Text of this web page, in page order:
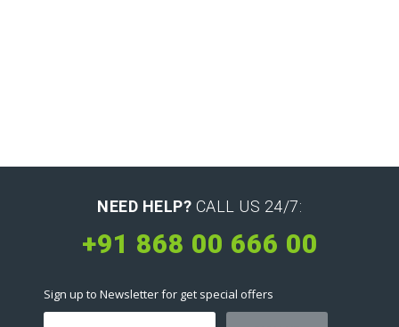
NEED HELP? CALL US 24/7:
+91 868 00 666 00
Sign up to Newsletter for get special offers